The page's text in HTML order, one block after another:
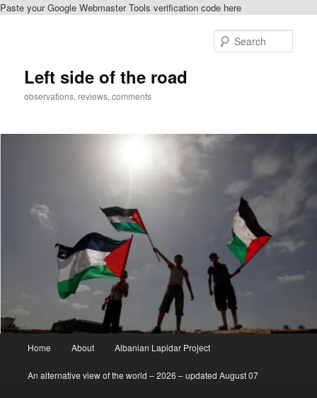
Paste your Google Webmaster Tools verification code here
Left side of the road
observations, reviews, comments
Home About Albanian Lapidar Project
An alternative view of the world – 2026 – updated August 07